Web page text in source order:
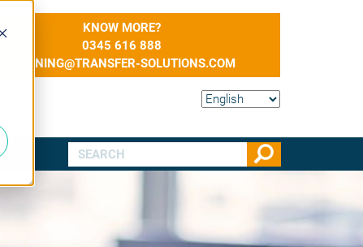
KNOW MORE?
0345 616 888
TRAINING@TRANSFER-SOLUTIONS.COM